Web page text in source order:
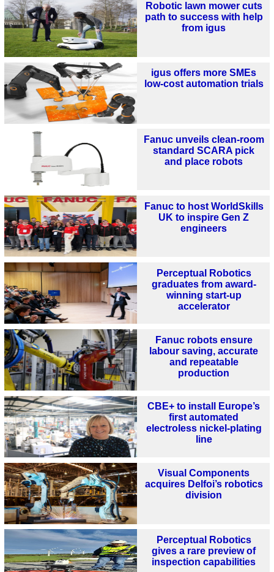
Robotic lawn mower cuts
path to success with help
from igus
igus offers more SMEs
low-cost automation trials
Fanuc unveils clean-room
standard SCARA pick
and place robots
Fanuc to host WorldSkills
UK to inspire Gen Z
engineers
Perceptual Robotics
graduates from award-
winning start-up
accelerator
Fanuc robots ensure
labour saving, accurate
and repeatable
production
CBE+ to install Europe’s
first automated
electroless nickel-plating
line
Visual Components
acquires Delfoi’s robotics
division
Perceptual Robotics
gives a rare preview of
inspection capabilities